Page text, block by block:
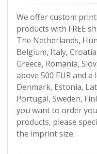
We offer custom
products with FREE
The Netherlands,
Belgium, Italy,
Greece, Romania,
above 500 EUR and
Denmark, Estonia,
Portugal, Sweden,
you want to order
products, please
the imprint size.